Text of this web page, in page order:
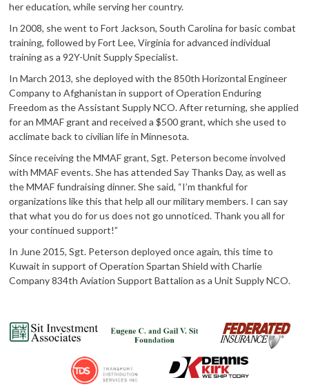
her education, while serving her country.
In 2008, she went to Fort Jackson, South Carolina for basic combat
training, followed by Fort Lee, Virginia for advanced individual
training as a 92Y-Unit Supply Specialist.
In March 2013, she deployed with the 850th Horizontal Engineer
Company to Afghanistan in support of Operation Enduring
Freedom as the Assistant Supply NCO. After returning, she applied
for an MMAF grant and received a $500 grant, which she used to
acclimate back to civilian life in Minnesota.
Since receiving the MMAF grant, Sgt. Peterson become involved
with MMAF events. She has attended Say Thanks Day, as well as
the MMAF fundraising dinner. She said, “I’m thankful for
organizations like this that help all our military members. I can say
that what you do for us does not go unnoticed. Thank you all for
your continued support!”
In June 2015, Sgt. Peterson deployed once again, this time to
Kuwait in support of Operation Spartan Shield with Charlie
Company 834th Aviation Support Battalion as a Unit Supply NCO.